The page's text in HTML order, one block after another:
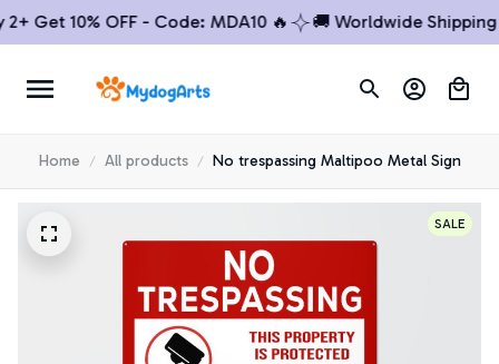
10% OFF - Code: MDA10 🔥 🚚 Worldwide Shipping
Home All products No trespassing Maltipoo Metal Sign
SALE